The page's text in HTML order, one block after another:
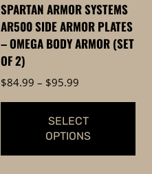
SPARTAN ARMOR SYSTEMS
AR500 SIDE ARMOR PLATES
– OMEGA BODY ARMOR (SET
OF 2)
$84.99 – $95.99
$84.99
through
SELECT
OPTIONS